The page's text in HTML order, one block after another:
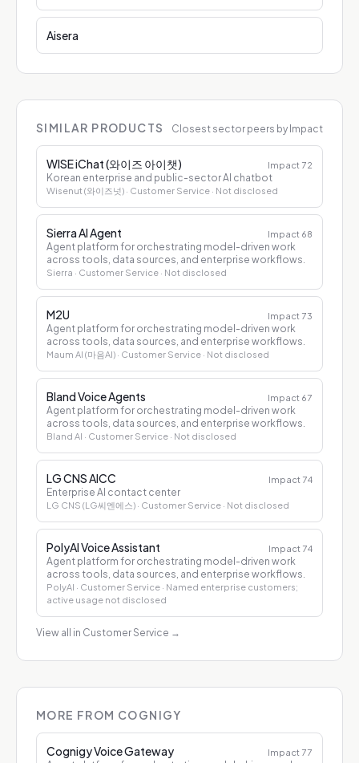
Aisera
SIMILAR PRODUCTS Closest sector peers by Impact
WISE iChat (와이즈 아이챗) Impact 72
Korean enterprise and public-sector AI chatbot
Wisenut (와이즈넛) · Customer Service · Not disclosed
Sierra AI Agent Impact 68
Agent platform for orchestrating model-driven work
across tools, data sources, and enterprise workflows.
Sierra · Customer Service · Not disclosed
M2U Impact 73
Agent platform for orchestrating model-driven work
across tools, data sources, and enterprise workflows.
Maum AI (마음AI) · Customer Service · Not disclosed
Bland Voice Agents Impact 67
Agent platform for orchestrating model-driven work
across tools, data sources, and enterprise workflows.
Bland AI · Customer Service · Not disclosed
LG CNS AICC Impact 74
Enterprise AI contact center
LG CNS (LG씨엔에스) · Customer Service · Not disclosed
PolyAI Voice Assistant Impact 74
Agent platform for orchestrating model-driven work
across tools, data sources, and enterprise workflows.
PolyAI · Customer Service · Named enterprise customers;
active usage not disclosed
View all in Customer Service →
MORE FROM COGNIGY
Cognigy Voice Gateway Impact 77